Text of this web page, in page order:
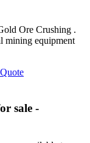
Ore Crushing .
mining equipment
sale -